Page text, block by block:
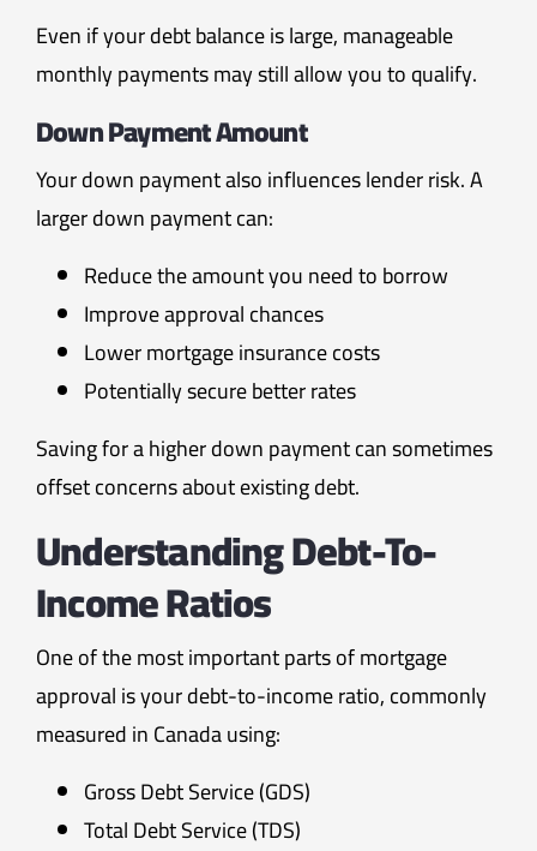
Even if your debt balance is large, manageable
monthly payments may still allow you to qualify.
Down Payment Amount
Your down payment also influences lender risk. A
larger down payment can:
Reduce the amount you need to borrow
Improve approval chances
Lower mortgage insurance costs
Potentially secure better rates
Saving for a higher down payment can sometimes
offset concerns about existing debt.
Understanding Debt-To-
Income Ratios
One of the most important parts of mortgage
approval is your debt-to-income ratio, commonly
measured in Canada using:
Gross Debt Service (GDS)
Total Debt Service (TDS)